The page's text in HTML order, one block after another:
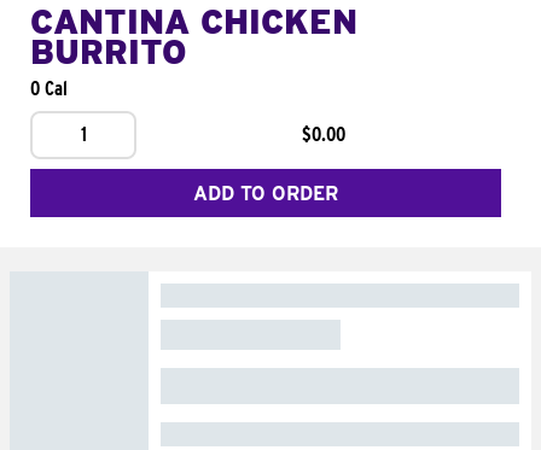
CANTINA CHICKEN
BURRITO
0 Cal
1
$0.00
ADD TO ORDER